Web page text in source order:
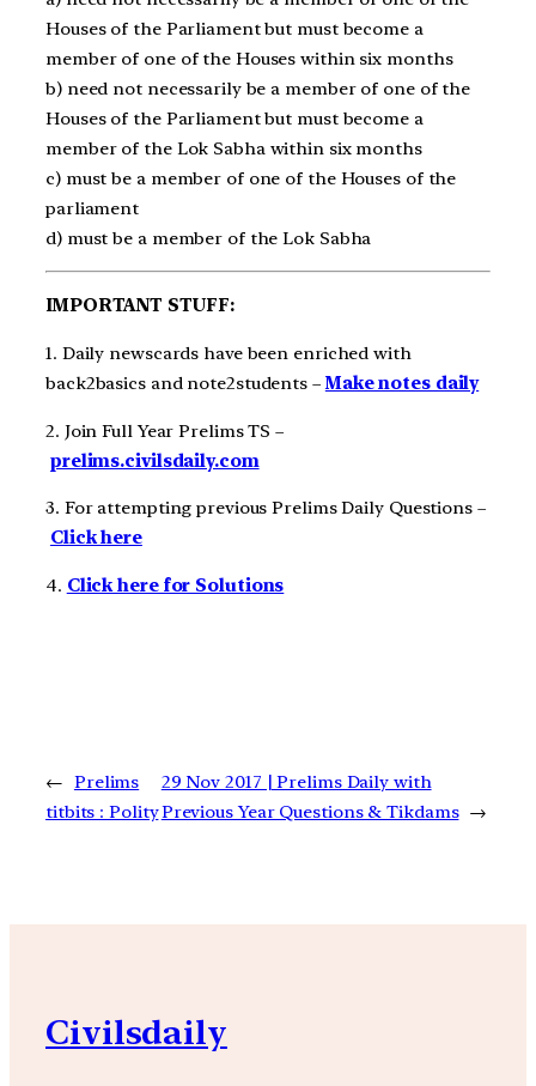
Houses of the Parliament but must become a
member of one of the Houses within six months
b) need not necessarily be a member of one of the
Houses of the Parliament but must become a
member of the Lok Sabha within six months
c) must be a member of one of the Houses of the
parliament
d) must be a member of the Lok Sabha
IMPORTANT STUFF:
1. Daily newscards have been enriched with
back2basics and note2students –Make notes daily
2. Join Full Year Prelims TS –
prelims.civilsdaily.com
3. For attempting previous Prelims Daily Questions –
Click here
4. Click here for Solutions
← Prelims
titbits : Polity
29 Nov 2017 | Prelims Daily with
Previous Year Questions & Tikdams →
Civilsdaily